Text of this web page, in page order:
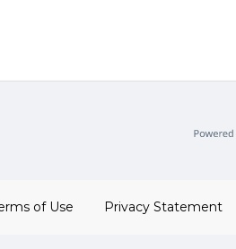
of Use Privacy Statement